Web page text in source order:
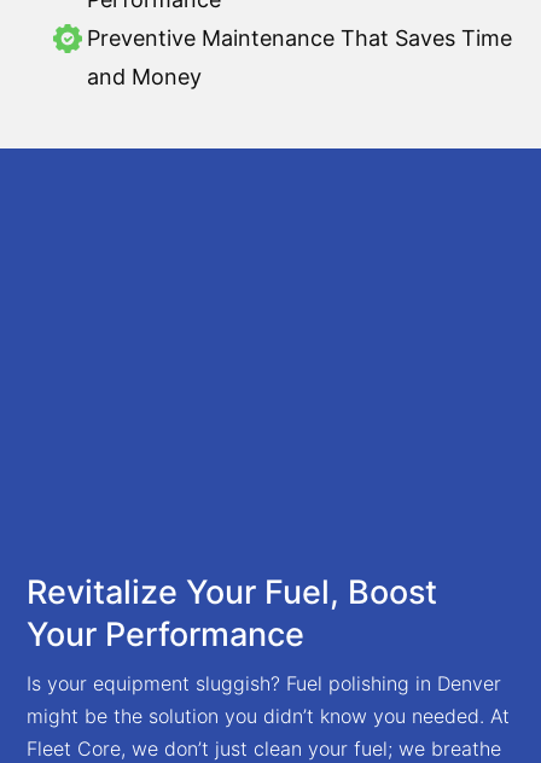
Preventive Maintenance That Saves Time
and Money
Revitalize Your Fuel, Boost
Your Performance
Is your equipment sluggish? Fuel polishing in Denver
might be the solution you didn’t know you needed. At
Fleet Core, we don’t just clean your fuel; we breathe